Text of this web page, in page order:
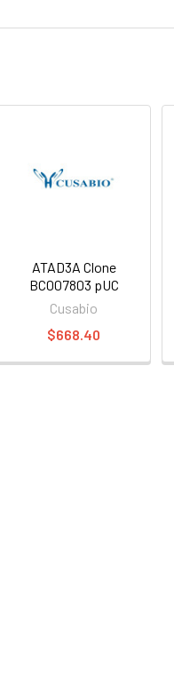
ATAD3A Clone
BC007803 pUC
Cusabio
$668.40